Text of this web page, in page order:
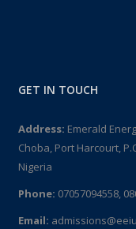
GET IN TOUCH
Address: Emerald
Choba, Port Harcourt,
Nigeria
Phone: 07057094558,
Email: